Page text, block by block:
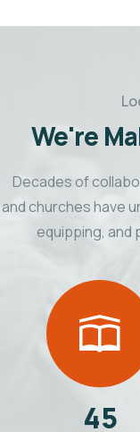
We're
Decades of
and churches have
equipping, and
45